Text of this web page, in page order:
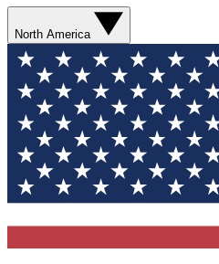
North America